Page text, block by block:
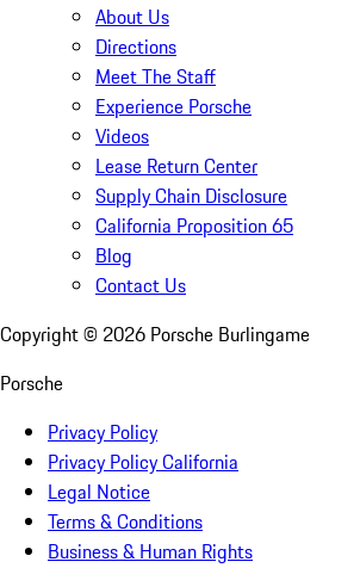
About Us
Directions
Meet The Staff
Experience Porsche
Videos
Lease Return Center
Supply Chain Disclosure
California Proposition 65
Blog
Contact Us
Copyright © 2026 Porsche Burlingame
Porsche
Privacy Policy
Privacy Policy California
Legal Notice
Terms & Conditions
Business & Human Rights